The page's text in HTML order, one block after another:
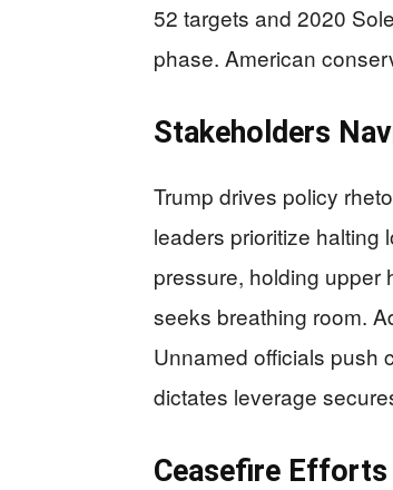
52 targets and 2020
phase. American
Stakeholders
Trump drives policy
leaders prioritize halting
pressure, holding upper
seeks breathing room.
Unnamed officials push
dictates leverage
Ceasefire Efforts